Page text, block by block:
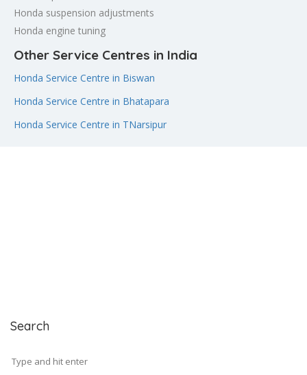
Honda suspension adjustments
Honda engine tuning
Other Service Centres in India
Honda Service Centre in Biswan
Honda Service Centre in Bhatapara
Honda Service Centre in TNarsipur
Search